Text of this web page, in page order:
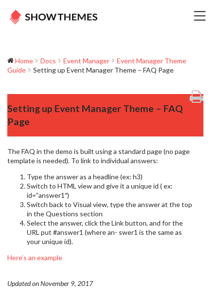
Home Docs Event Manager
Event Manager Theme
Guide
Setting up Event Manager Theme – FAQ Page
Setting up Event Manager Theme – FAQ
Page
The FAQ in the demo is built using a standard page (no page
template is needed). To link to individual answers:
Type the answer as a headline (ex: h3)
Switch to HTML view and give it a unique id ( ex:
id=”answer1″)
Switch back to Visual view, type the answer at the top
in the Questions section
Select the answer, click the Link button, and for the
URL put #answer1 (where an- swer1 is the same as
your unique id).
Here’s an example
Updated on November 9, 2017